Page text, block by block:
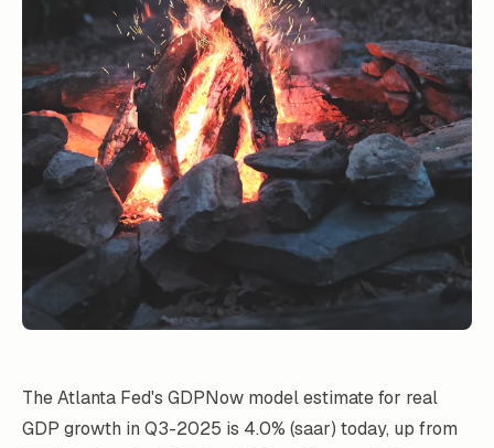
The Atlanta Fed's GDPNow model estimate for real
GDP growth in Q3-2025 is 4.0% (saar) today, up from